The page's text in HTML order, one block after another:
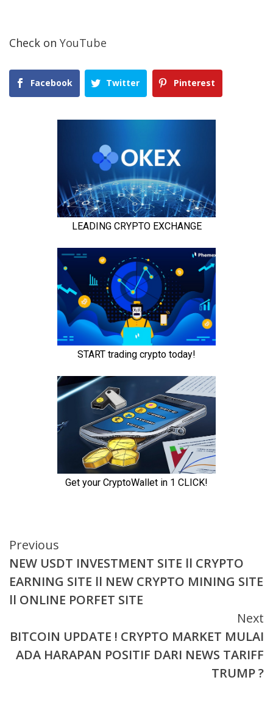
Check on YouTube
Facebook Twitter Pinterest
Continue
Reading
Previous
NEW USDT INVESTMENT SITE ll CRYPTO
EARNING SITE ll NEW CRYPTO MINING SITE
ll ONLINE PORFET SITE
Next
BITCOIN UPDATE ! CRYPTO MARKET MULAI
ADA HARAPAN POSITIF DARI NEWS TARIFF
TRUMP ?